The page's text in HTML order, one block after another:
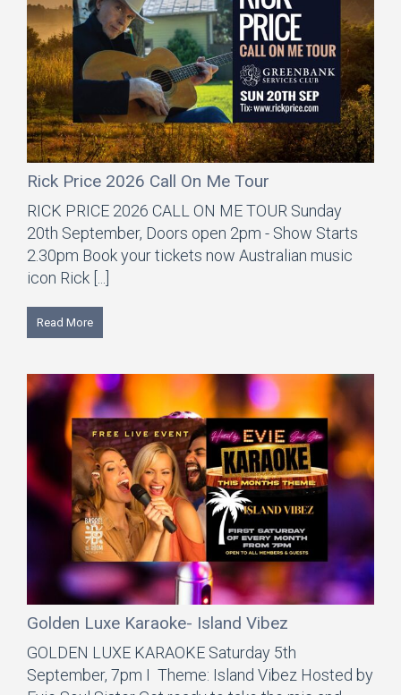
Rick Price 2026 Call On Me Tour
RICK PRICE 2026 CALL ON ME TOUR Sunday
20th September, Doors open 2pm - Show Starts
2.30pm Book your tickets now Australian music
icon Rick [...]
Read More
Golden Luxe Karaoke- Island Vibez
GOLDEN LUXE KARAOKE Saturday 5th
September, 7pm I Theme: Island Vibez Hosted by